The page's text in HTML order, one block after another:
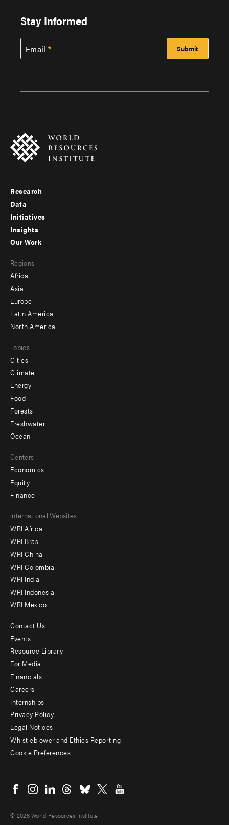
Stay Informed
Email
Footer
menu
-
Research
Data
Initiatives
Insights
menu
-
secondary
Our Work
Regions
Africa
Asia
Europe
Latin America
North America
Topics
Cities
Climate
Energy
Food
Forests
Freshwater
Ocean
Centers
Economics
Equity
Finance
Footer
menu
-
Offices
International Websites
WRI Africa
WRI Brasil
WRI China
WRI Colombia
WRI India
WRI Indonesia
WRI Mexico
Footer
menu
-
Additional
Contact Us
Events
Resource Library
For Media
Financials
Careers
Internships
Privacy Policy
Legal Notices
Whistleblower and Ethics Reporting
Cookie Preferences
menu
© 2026 World Resources Institute